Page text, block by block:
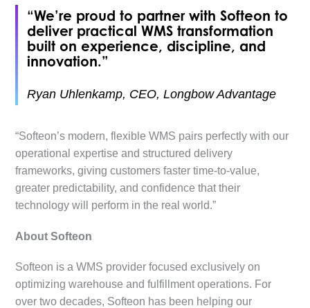
“We’re proud to partner with Softeon to
deliver practical WMS transformation
built on experience, discipline, and
innovation.”
Ryan Uhlenkamp, CEO, Longbow Advantage
“Softeon’s modern, flexible WMS pairs perfectly with our
operational expertise and structured delivery
frameworks, giving customers faster time-to-value,
greater predictability, and confidence that their
technology will perform in the real world.”
About Softeon
Softeon is a WMS provider focused exclusively on
optimizing warehouse and fulfillment operations. For
over two decades, Softeon has been helping our